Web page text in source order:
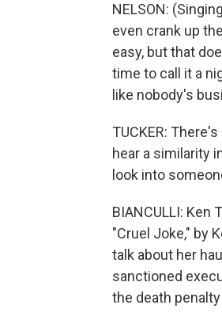
NELSON:
even crank up
easy, but that
time to call it a
like nobody's
TUCKER:
hear a similarity
look into
BIANCULLI: Ken
"Cruel Joke," by
talk about her
sanctioned
the death